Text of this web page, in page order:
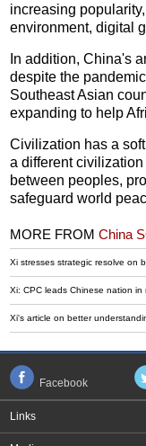
increasing
environment, digital
In addition, China's
despite the
Southeast Asian
expanding to help
Civilization has a
a different
between peoples,
safeguard world
MORE FROMChina
Xi stresses strategic resolve on
Xi: CPC leads Chinese nation
Xi's article on better
Facebook
Links